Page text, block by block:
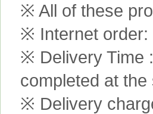
※ All of these
※ Internet order:
※ Delivery Time
completed at
※ Delivery